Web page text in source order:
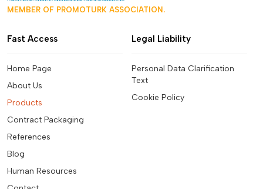
MEMBER OF PROMOTURK ASSOCIATION.
Fast Access
Home Page
About Us
Products
Contract Packaging
References
Blog
Human Resources
Legal Liability
Personal Data Clarification
Text
Cookie Policy